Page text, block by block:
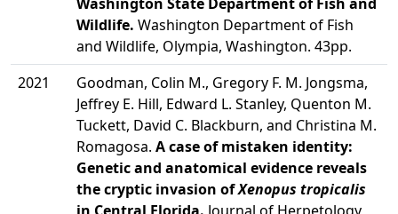
Wildlife. Washington Department of Fish
and Wildlife, Olympia, Washington. 43pp.
2021
Goodman, Colin M., Gregory F. M. Jongsma,
Jeffrey E. Hill, Edward L. Stanley, Quenton M.
Tuckett, David C. Blackburn, and Christina M.
Romagosa. A case of mistaken identity:
Genetic and anatomical evidence reveals
the cryptic invasion ofXenopus tropicalis